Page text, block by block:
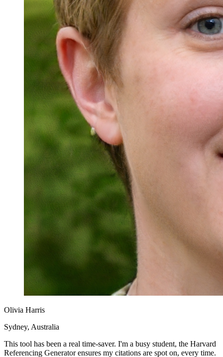
Olivia Harris
Sydney, Australia
This tool has been a real time-saver. I'm a busy student, the Harvard
Referencing Generator ensures my citations are spot on, every time.